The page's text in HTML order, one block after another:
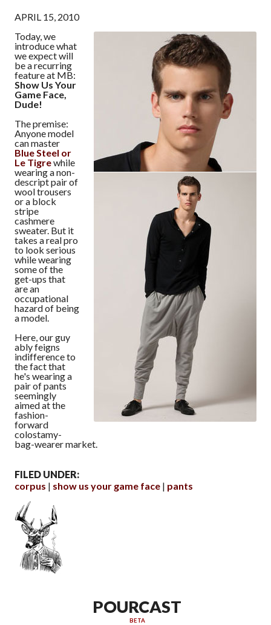
APRIL 15, 2010
Today, we
introduce what
we expect will
be a recurring
feature at MB:
Show Us Your
Game Face,
Dude!
The premise:
Anyone model
can master
Blue Steel or
Le Tigrewhile
wearing a non-
descript pair of
wool trousers
or a block
stripe
cashmere
sweater. But it
takes a real pro
to look serious
while wearing
some of the
get-ups that
are an
occupational
hazard of being
a model.
Here, our guy
ably feigns
indifference to
the fact that
he's wearing a
pair of pants
seemingly
aimed at the
fashion-
forward
colostamy-
bag-wearer market.
FILED UNDER:
corpus
show us your game face pants
POURCAST
BETA